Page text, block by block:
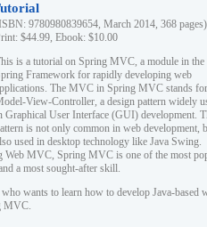
9780980839654, March 2014, 368 pages)
$44.99, Ebook: $10.00
is a tutorial on Spring MVC, a module in the
Framework for rapidly developing web
The MVC in Spring MVC stands for
View-Controller, a design pattern widely
Graphical User Interface (GUI) development.
is not only common in web development,
used in desktop technology like Java Swing.
Web MVC, Spring MVC is one of the most
a most sought-after skill.
wants to learn how to develop Java-based
MVC.